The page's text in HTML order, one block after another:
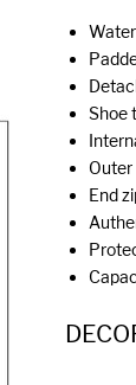
Shoe
End